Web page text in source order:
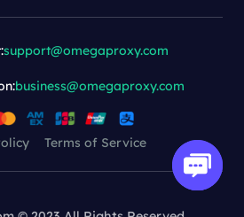
support@omegaproxy.com
business@omegaproxy.com
Terms of Service